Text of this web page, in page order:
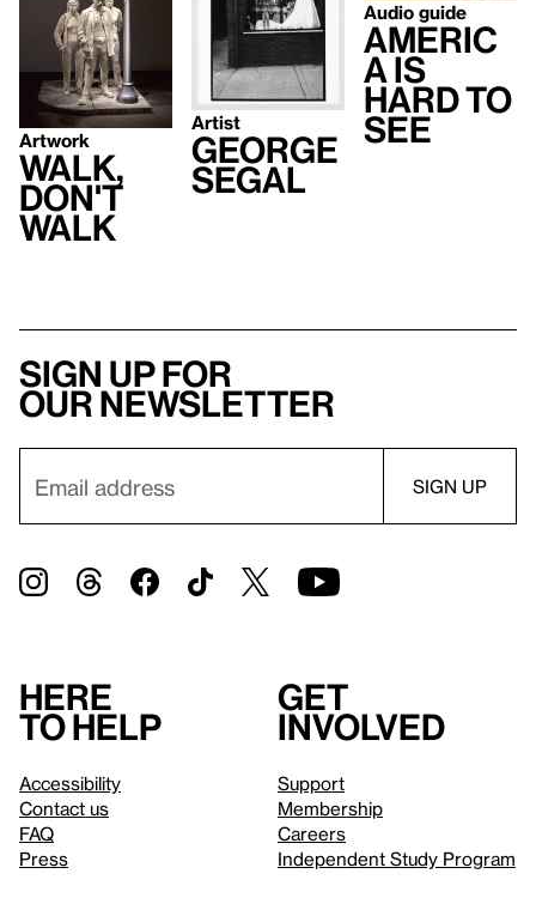
Artwork
Walk,
Don't
Walk
Artist
George
Segal
Audio guide
Americ
a Is
Hard to
See
Sign up for
our newsletter
Here
to help
Accessibility
Contact us
FAQ
Press
Get
involved
Support
Membership
Careers
Independent Study Program